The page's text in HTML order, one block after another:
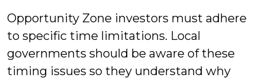
Opportunity Zone investors must adhere
to specific time limitations. Local
governments should be aware of these
timing issues so they understand why